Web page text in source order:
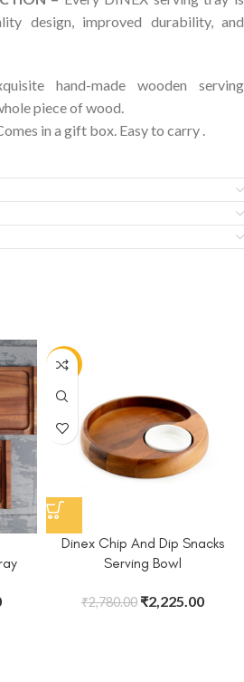
design, improved durability, and
hand-made wooden serving
piece of wood.
in a gift box. Easy to carry .
-20%
Dinex Chip And Dip Snacks
Serving Bowl
₹2,780.00 ₹2,225.00